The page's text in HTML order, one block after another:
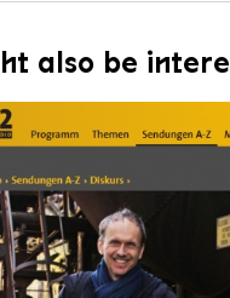
also be